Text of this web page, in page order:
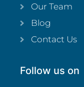
Our Team
Blog
Contact Us
Follow us on